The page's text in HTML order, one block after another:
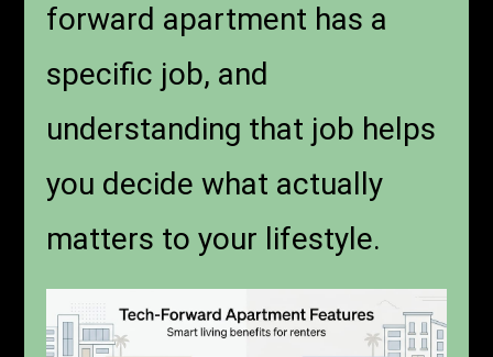
forward apartment has a
specific job, and
understanding that job helps
you decide what actually
matters to your lifestyle.